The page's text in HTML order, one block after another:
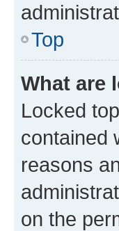
Top
What are
Locked
contained
reasons
on the